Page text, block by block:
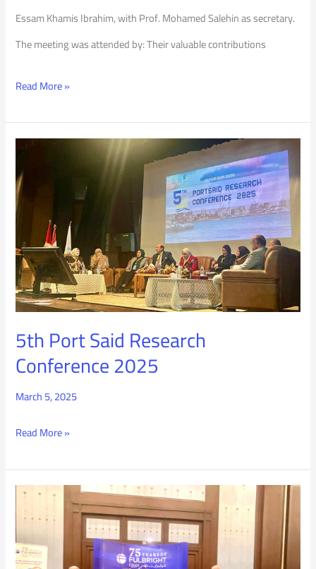
Essam Khamis Ibrahim, with Prof. Mohamed Salehin as secretary.
The meeting was attended by: Their valuable contributions
Read More »
5th Port Said Research
Conference 2025
March 5, 2025
5th
Port
Said
Research
Conference
2025
Read More »
Fulbright
Commission
Celebration